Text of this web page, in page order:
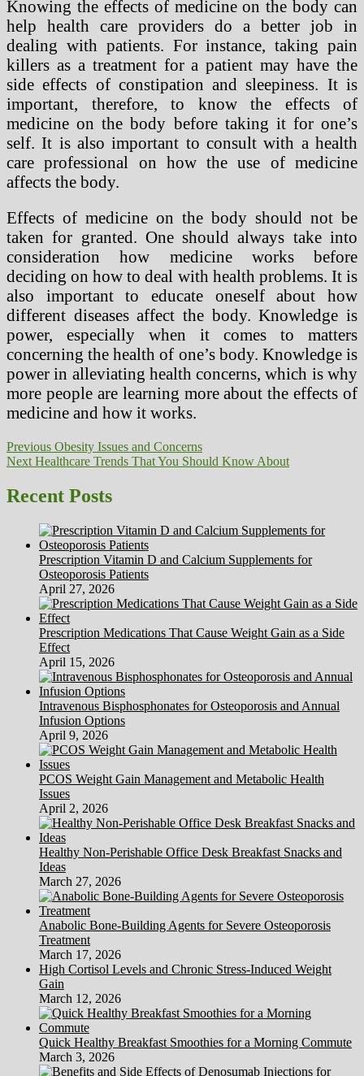
Knowing the effects of medicine on the body can
help health care providers do a better job in
dealing with patients. For instance, taking pain
killers as a treatment for a patient may have the
side effects of constipation and sleepiness. It is
important, therefore, to know the effects of
medicine on the body before taking it for one’s
self. It is also important to consult with a health
care professional on how the use of medicine
affects the body.
Effects of medicine on the body should not be
taken for granted. One should always take into
consideration how medicine works before
deciding on how to deal with health problems. It is
also important to educate oneself about how
different diseases affect the body. Knowledge is
power, especially when it comes to matters
concerning the health of one’s body. Knowledge is
power in alleviating health concerns, which is why
more people are learning more about the effects of
medicine and how it works.
Post
navigation
Previous Previous
post:
Obesity Issues and Concerns
Next Next
Healthcare Trends That You Should Know About
Recent Posts
Prescription Vitamin D and Calcium Supplements for
Osteoporosis Patients
April 27, 2026
Prescription Medications That Cause Weight Gain as a Side
Effect
April 15, 2026
Intravenous Bisphosphonates for Osteoporosis and Annual
Infusion Options
April 9, 2026
PCOS Weight Gain Management and Metabolic Health
Issues
April 2, 2026
Healthy Non-Perishable Office Desk Breakfast Snacks and
Ideas
March 27, 2026
Anabolic Bone-Building Agents for Severe Osteoporosis
Treatment
March 17, 2026
High Cortisol Levels and Chronic Stress-Induced Weight
Gain
March 12, 2026
Quick Healthy Breakfast Smoothies for a Morning Commute
March 3, 2026